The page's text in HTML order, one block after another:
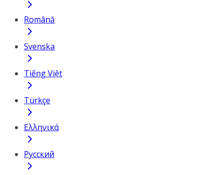
Română
Svenska
Tiếng Việt
Türkçe
Ελληνικά
Русский